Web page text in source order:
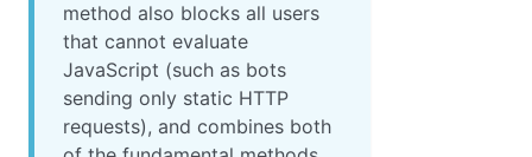
method also blocks all users
that cannot evaluate
JavaScript (such as bots
sending only static HTTP
requests), and combines both